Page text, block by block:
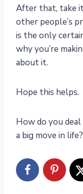
After that, take
other people’s
is the only
why you’re
about it.
Hope this helps.
How do you
a big move in life?